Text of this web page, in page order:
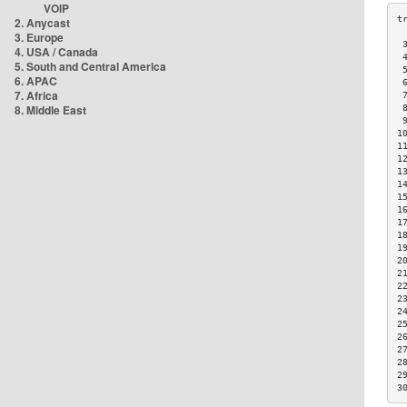
VOIP
2. Anycast
3. Europe
4. USA / Canada
5. South and Central America
6. APAC
7. Africa
8. Middle East